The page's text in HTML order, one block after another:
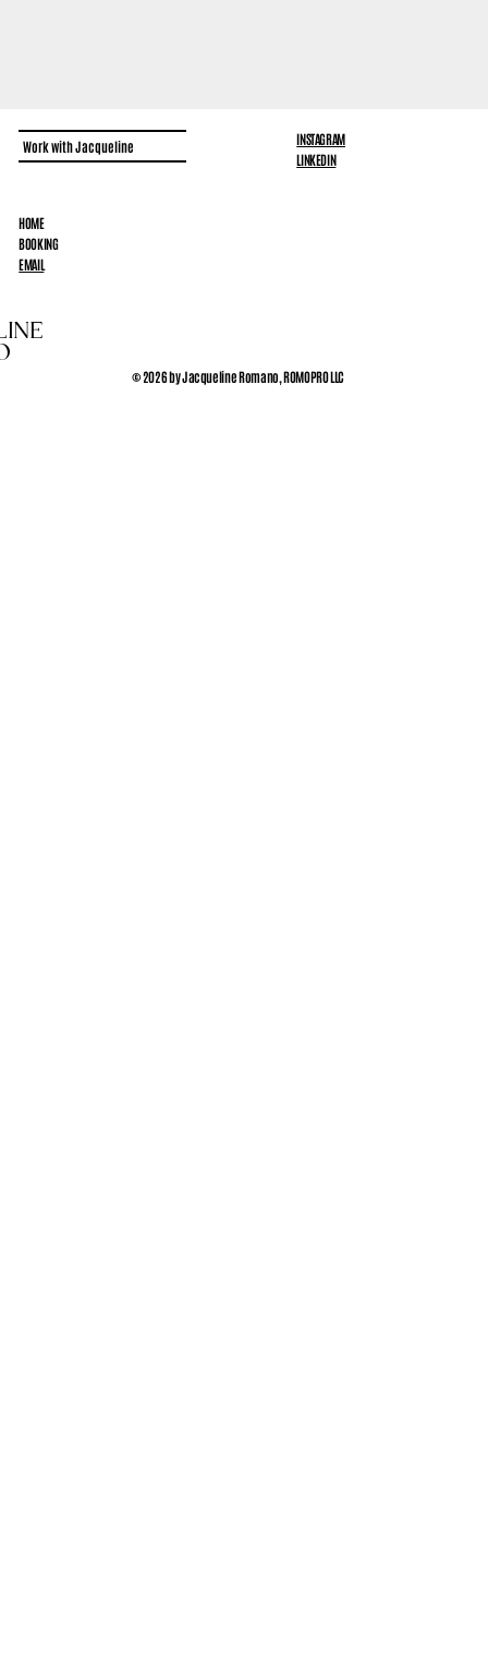
Work with Jacqueline
INSTAGRAM
LINKEDIN
HOME
BOOKING
EMAIL
© 2026 by Jacqueline Romano, ROMOPRO LLC